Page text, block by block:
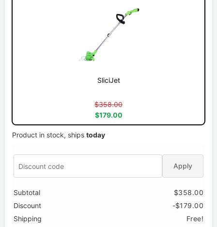
SliciJet
$358.00
$179.00
Product in stock, ships today
Apply
Subtotal
$358.00
Discount
-$179.00
Shipping
Free!